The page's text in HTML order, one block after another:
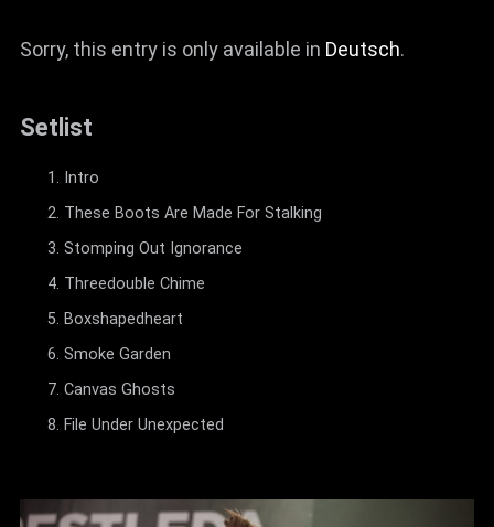
Rückblicke
Sorry, this entry is only available in Deutsch.
Setlist
Intro
These Boots Are Made For Stalking
Stomping Out Ignorance
Threedouble Chime
Boxshapedheart
Smoke Garden
Canvas Ghosts
File Under Unexpected